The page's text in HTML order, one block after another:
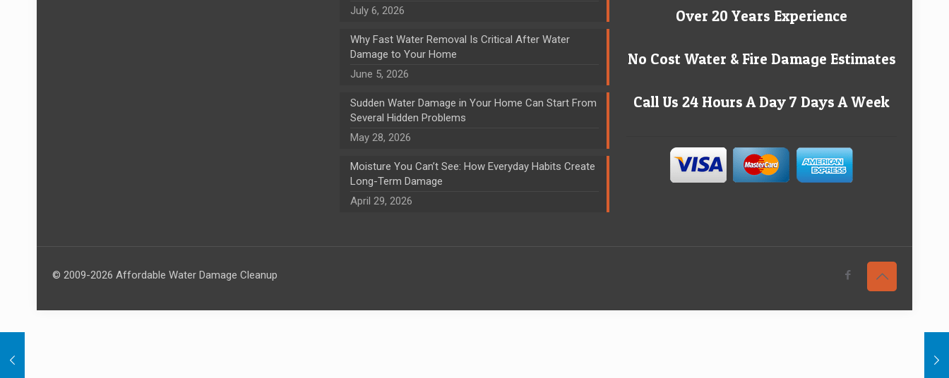
July 6, 2026
Why Fast Water Removal Is Critical After Water
Damage to Your Home
June 5, 2026
Sudden Water Damage in Your Home Can Start From
Several Hidden Problems
May 28, 2026
Moisture You Can’t See: How Everyday Habits Create
Long-Term Damage
April 29, 2026
Over 20 Years Experience
No Cost Water & Fire Damage Estimates
Call Us 24 Hours A Day 7 Days A Week
© 2009-2026 Affordable Water Damage Cleanup